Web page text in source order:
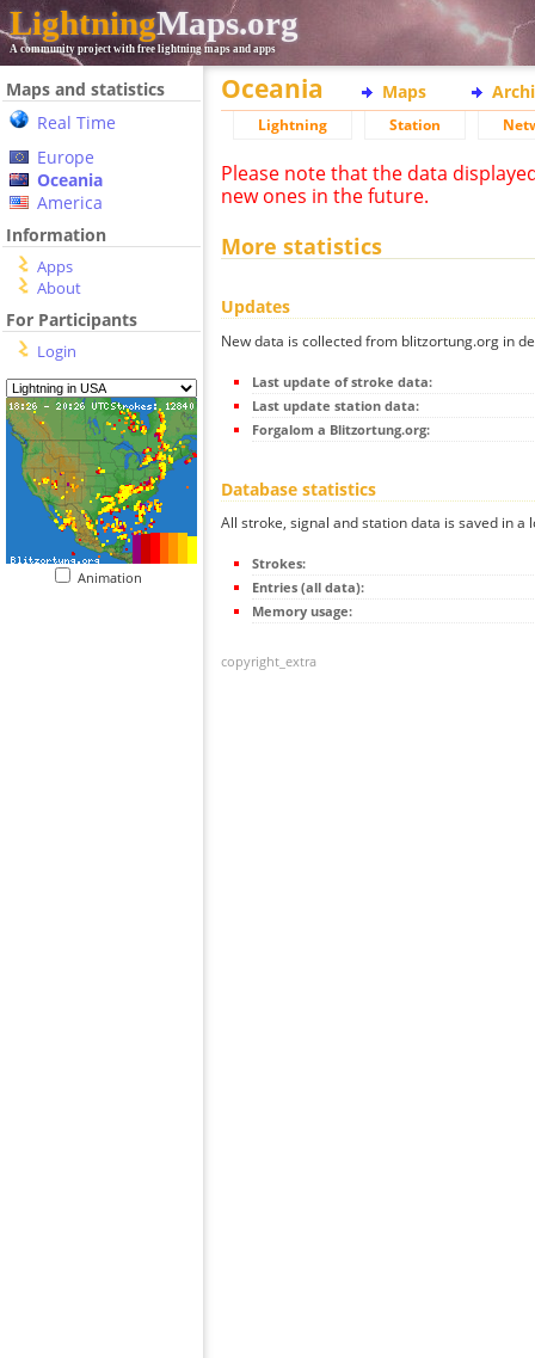
LightningMaps.org
A community project with free lightning maps and apps
Maps and statistics
Real Time
Europe
Oceania
America
Information
Apps
About
For Participants
Login
Animation
Oceania Maps
Lightning Station
Please note that the data
new ones in the future.
More statistics
Updates
New data is collected from blitzortung.org in
Last update of stroke data:
Last update station data:
Forgalom a Blitzortung.org:
Database statistics
All stroke, signal and station data is saved in a
Strokes:
Entries (all data):
Memory usage:
copyright_extra